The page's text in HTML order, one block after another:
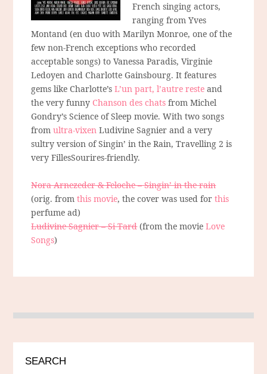
French singing actors,
ranging from Yves
Montand (en duo with Marilyn Monroe, one of the
few non-French exceptions who recorded
acceptable songs) to Vanessa Paradis, Virginie
Ledoyen and Charlotte Gainsbourg. It features
gems like Charlotte’sL’un part, l’autre reste and
the very funny Chanson des chats from Michel
Gondry’s Science of Sleep movie. With two songs
fromultra-vixen Ludivine Sagnier and a very
sultry version of Singin’ in the Rain, Travelling 2 is
very FillesSourires-friendly.
Nora Arnezeder & Feloche – Singin’ in the rain
(orig. fromthis movie, the cover was used forthis
perfume ad)
Ludivine Sagnier – Si Tard(from the movieLove
Songs)
SEARCH